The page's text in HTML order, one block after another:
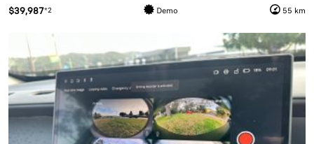
$39,987*2 Demo 55 km